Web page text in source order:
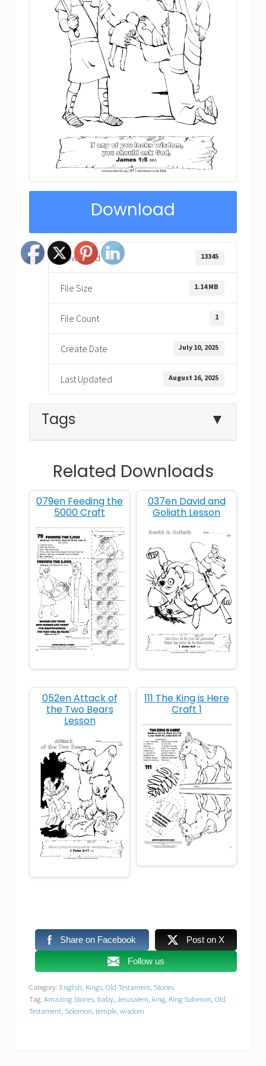
Download
Download 13345
File Size 1.14 MB
File Count 1
Create Date July 10, 2025
Last Updated August 16, 2025
Tags ▼
Amazing Stories baby
Jerusalem
King Solomon Old Testament
Solomon wisdom
Related Downloads
079en Feeding the
5000 Craft
037en David and
Goliath Lesson
052en Attack of
the Two Bears
Lesson
111 The King is Here
Craft 1
Share on Facebook Post on X
Follow us
Category: English Kings Old Testament Stories
Tag: Amazing Stories baby Jerusalem king King Solomon Old
Testament Solomon temple wisdom